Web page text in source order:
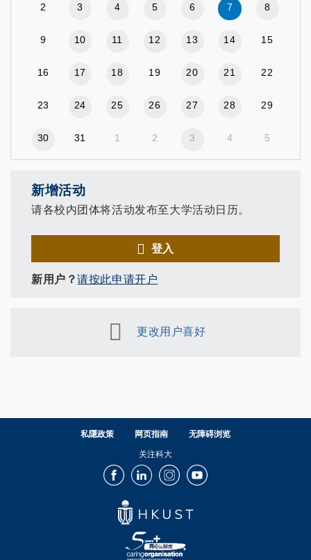
2 3 4 5 6 7 8
9 10 11 12 13 14 15
16 17 18 19 20 21 22
23 24 25 26 27 28 29
30 31 1 2 3 4 5
新增活动
请各校内团体将活动发布至大学活动日历。
登入
新用户？请按此申请开户
更改用户喜好
私隱政策 网页指南 无障碍浏览
关注科大
FacebookLinkedInInstagramYoutube